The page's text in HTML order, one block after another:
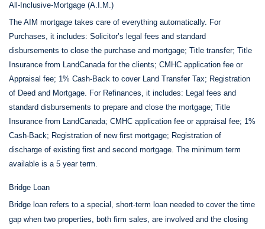
All-Inclusive-Mortgage (A.I.M.)
The AIM mortgage takes care of everything automatically. For
Purchases, it includes: Solicitor’s legal fees and standard
disbursements to close the purchase and mortgage; Title transfer; Title
Insurance from LandCanada for the clients; CMHC application fee or
Appraisal fee; 1% Cash-Back to cover Land Transfer Tax; Registration
of Deed and Mortgage. For Refinances, it includes: Legal fees and
standard disbursements to prepare and close the mortgage; Title
Insurance from LandCanada; CMHC application fee or appraisal fee; 1%
Cash-Back; Registration of new first mortgage; Registration of
discharge of existing first and second mortgage. The minimum term
available is a 5 year term.
Bridge Loan
Bridge loan refers to a special, short-term loan needed to cover the time
gap when two properties, both firm sales, are involved and the closing